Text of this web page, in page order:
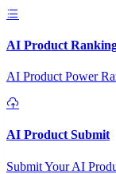
AI Product
AI Product Power
AI Product Submit
Submit Your AI